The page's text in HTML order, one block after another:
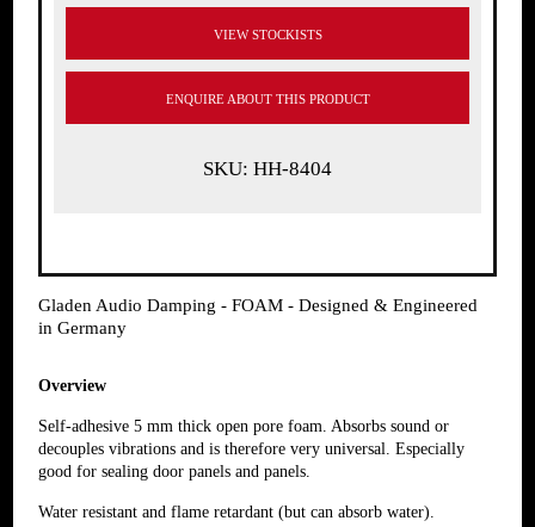
ENQUIRE ABOUT THIS PRODUCT
SKU: HH-8404
Gladen Audio Damping - FOAM - Designed & Engineered
in Germany
Overview
Self-adhesive 5 mm thick open pore foam. Absorbs sound or
decouples vibrations and is therefore very universal. Especially
good for sealing door panels and panels.
Water resistant and flame retardant (but can absorb water).